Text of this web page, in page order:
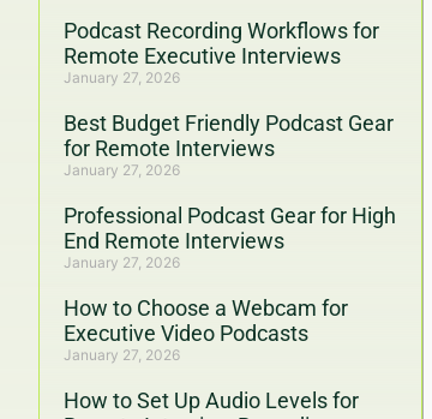
Podcast Recording Workflows for
Remote Executive Interviews
January 27, 2026
Best Budget Friendly Podcast Gear
for Remote Interviews
January 27, 2026
Professional Podcast Gear for High
End Remote Interviews
January 27, 2026
How to Choose a Webcam for
Executive Video Podcasts
January 27, 2026
How to Set Up Audio Levels for